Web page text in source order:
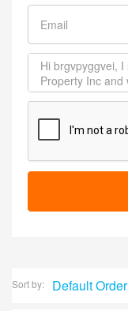
Sort by: Default Order